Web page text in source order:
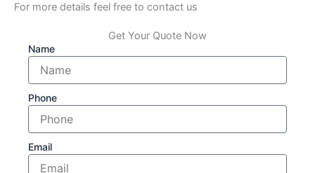
For more details feel free to contact us
Get Your Quote Now
Name
Phone
Email